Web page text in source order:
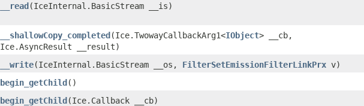
__read​(IceInternal.BasicStream __is)
__shallowCopy_completed​(Ice.TwowayCallbackArg1<IObject> __cb,
Ice.AsyncResult __result)
__write​(IceInternal.BasicStream __os, FilterSetEmissionFilterLinkPrx v)
begin_getChild()
begin_getChild​(Ice.Callback __cb)